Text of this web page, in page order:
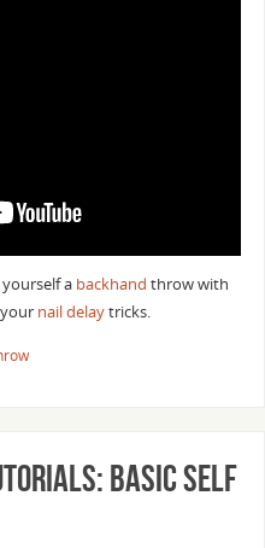
a backhand throw with
nail delaytricks.
Basic Self